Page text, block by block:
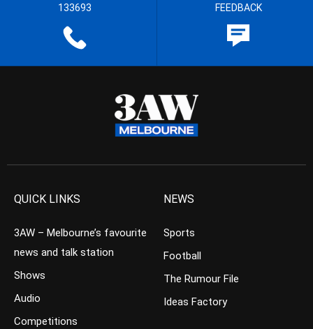
133693 FEEDBACK
QUICK LINKS
3AW – Melbourne’s favourite
news and talk station
Shows
Audio
Competitions
NEWS
Sports
Football
The Rumour File
Ideas Factory